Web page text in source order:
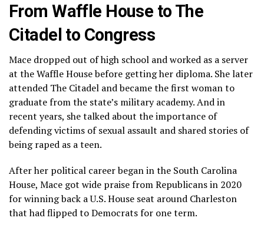
From Waffle House to The
Citadel to Congress
Mace dropped out of high school and worked as a server
at the Waffle House before getting her diploma. She later
attended The Citadel and became the first woman to
graduate from the state’s military academy. And in
recent years, she talked about the importance of
defending victims of sexual assault and shared stories of
being raped as a teen.
After her political career began in the South Carolina
House, Mace got wide praise from Republicans in 2020
forwinning back a U.S. House seat around Charleston
that had flipped to Democrats for one term.